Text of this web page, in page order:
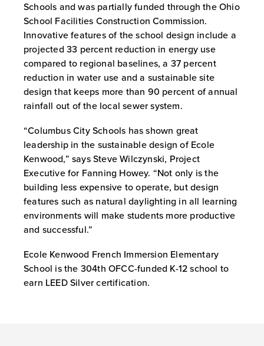
Schools and was partially funded through the Ohio
School Facilities Construction Commission.
Innovative features of the school design include a
projected 33 percent reduction in energy use
compared to regional baselines, a 37 percent
reduction in water use and a sustainable site
design that keeps more than 90 percent of annual
rainfall out of the local sewer system.
“Columbus City Schools has shown great
leadership in the sustainable design of Ecole
Kenwood,” says Steve Wilczynski, Project
Executive for Fanning Howey. “Not only is the
building less expensive to operate, but design
features such as natural daylighting in all learning
environments will make students more productive
and successful.”
Ecole Kenwood French Immersion Elementary
School is the 304th OFCC-funded K-12 school to
earn LEED Silver certification.